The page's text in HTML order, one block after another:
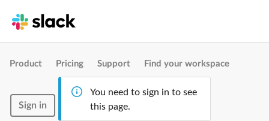
Product Pricing Support Find your workspace
Sign in
You need to sign in to see
this page.